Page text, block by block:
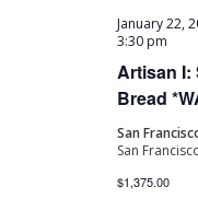
Artisan I:
Bread
January 22,
3:30 pm
San
San
$1,375.00